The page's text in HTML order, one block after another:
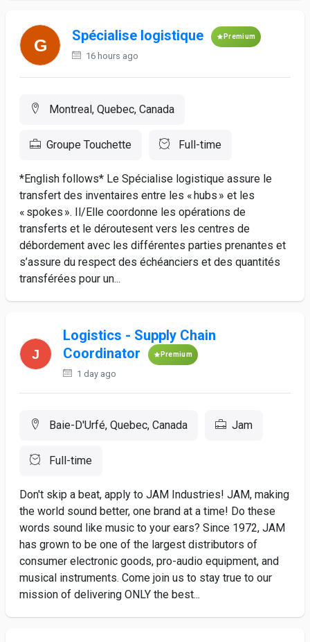
Spécialise logistique Premium
16 hours ago
Montreal, Quebec, Canada
Groupe Touchette Full-time
*English follows* Le Spécialise logistique assure le
transfert des inventaires entre les « hubs » et les
« spokes ». Il/Elle coordonne les opérations de
transferts et le déroutesent vers les centres de
débordement avec les différentes parties prenantes et
s’assure du respect des échéanciers et des quantités
transférées pour un...
Logistics - Supply Chain
Coordinator
Premium
1 day ago
Baie-D'Urfé, Quebec, Canada Jam
Full-time
Don't skip a beat, apply to JAM Industries! JAM, making
the world sound better, one brand at a time! Do these
words sound like music to your ears? Since 1972, JAM
has grown to be one of the largest distributors of
consumer electronic goods, pro-audio equipment, and
musical instruments. Come join us to stay true to our
mission of delivering ONLY the best...